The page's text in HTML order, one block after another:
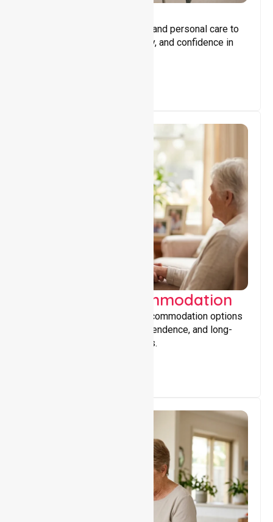
Assisting with daily activities and personal care to
promote independence, safety, and confidence in
Supported Accommodation
Providing safe, supportive accommodation options
that encourage stability, independence, and long-
term wellbeing for participants.